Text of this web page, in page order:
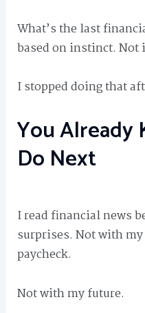
What’s the last
based on instinct. Not
I stopped doing that
You Already
Do Next
I read financial news
surprises. Not with
paycheck.
Not with my future.